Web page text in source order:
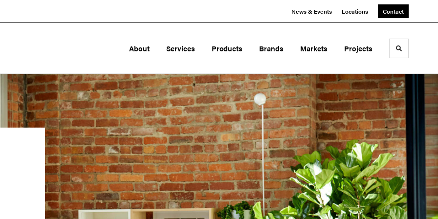
News & Events Locations Contact
About Services Products Brands Markets Projects Toggle